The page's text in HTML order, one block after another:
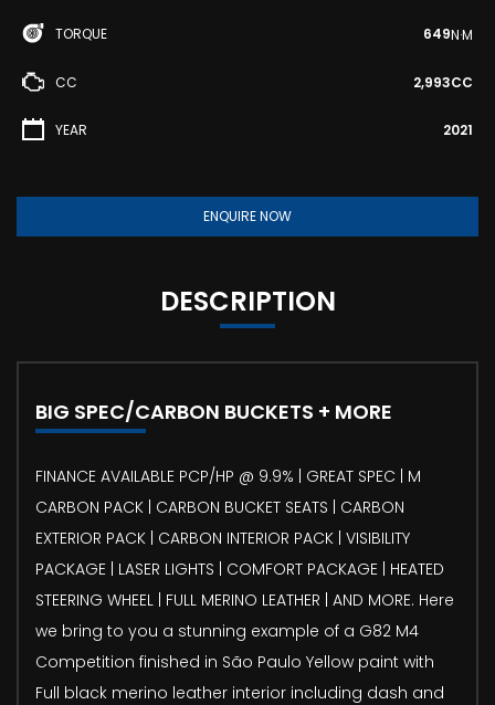
TORQUE 649N·M
CC 2,993CC
YEAR 2021
ENQUIRE NOW
DESCRIPTION
BIG SPEC/CARBON BUCKETS + MORE
FINANCE AVAILABLE PCP/HP @ 9.9% | GREAT SPEC | M
CARBON PACK | CARBON BUCKET SEATS | CARBON
EXTERIOR PACK | CARBON INTERIOR PACK | VISIBILITY
PACKAGE | LASER LIGHTS | COMFORT PACKAGE | HEATED
STEERING WHEEL | FULL MERINO LEATHER | AND MORE. Here
we bring to you a stunning example of a G82 M4
Competition finished in São Paulo Yellow paint with
Full black merino leather interior including dash and